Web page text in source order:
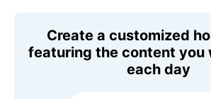
Create a customized
featuring the content you
each day